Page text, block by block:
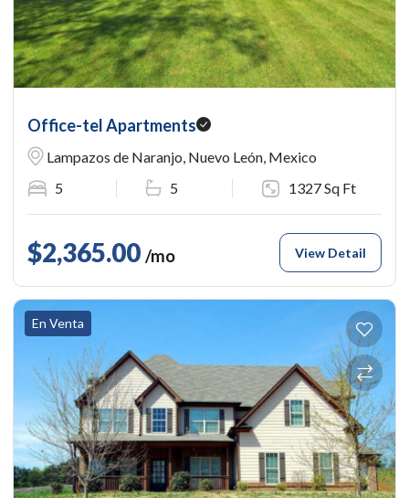
Office-tel Apartments
Lampazos de Naranjo, Nuevo León, Mexico
5
5 1327 Sq Ft
$2,365.00 /mo View Detail
En Venta